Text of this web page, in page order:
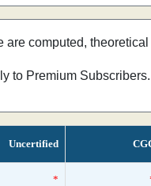
are computed,
to Premium Subscribers.
Uncertified
*